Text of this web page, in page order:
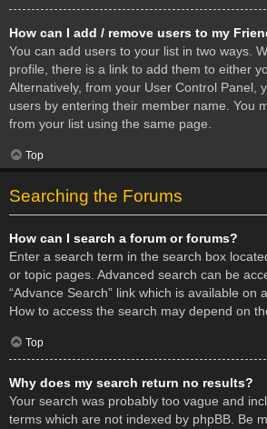
How can I add / remove users to my
You can add users to your list in two ways.
profile, there is a link to add them to either
Alternatively, from your User Control Panel,
users by entering their member name. You
from your list using the same page.
Top
Searching the Forums
How can I search a forum or forums?
Enter a search term in the search box
or topic pages. Advanced search can be
“Advance Search” link which is available on
How to access the search may depend on
Top
Why does my search return no results?
Your search was probably too vague and
terms which are not indexed by phpBB. Be